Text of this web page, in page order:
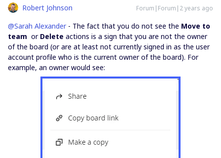
Robert Johnson Forum|Forum|2 years ago
@Sarah Alexander- The fact that you do not see the Move to
team or Delete actions is a sign that you are not the owner
of the board (or are at least not currently signed in as the user
account profile who is the current owner of the board). For
example, an owner would see: